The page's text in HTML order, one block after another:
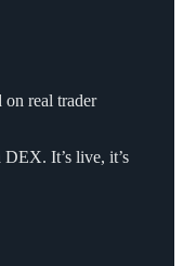
real trader
It’s live, it’s